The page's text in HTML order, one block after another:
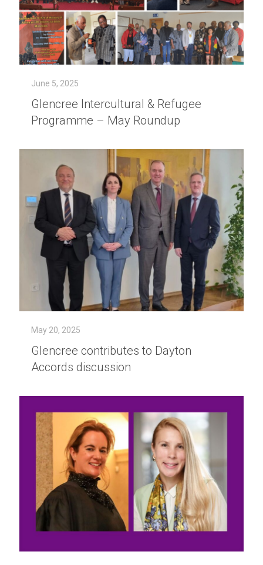
June 5, 2025
Glencree Intercultural & Refugee
Programme – May Roundup
May 20, 2025
Glencree contributes to Dayton
Accords discussion